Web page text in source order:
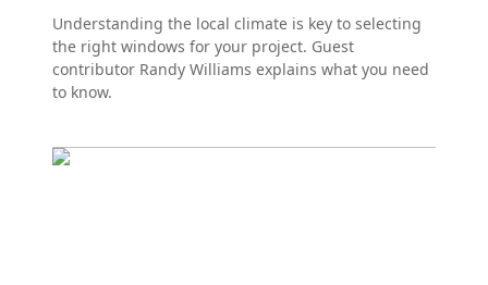
Understanding the local climate is key to selecting
the right windows for your project. Guest
contributor Randy Williams explains what you need
to know.